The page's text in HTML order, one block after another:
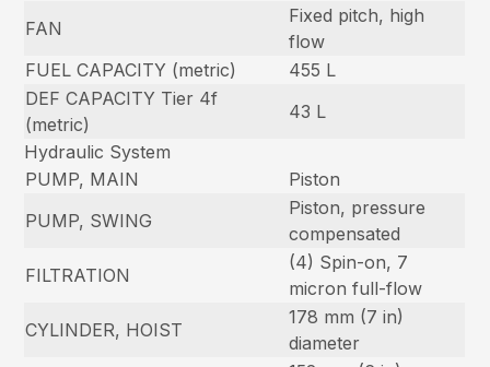
FAN
Fixed pitch, high
flow
FUEL CAPACITY (metric)
455 L
DEF CAPACITY Tier 4f
(metric)
43 L
Hydraulic System
PUMP, MAIN
Piston
PUMP, SWING
Piston, pressure
compensated
FILTRATION
(4) Spin-on, 7
micron full-flow
CYLINDER, HOIST
178 mm (7 in)
diameter